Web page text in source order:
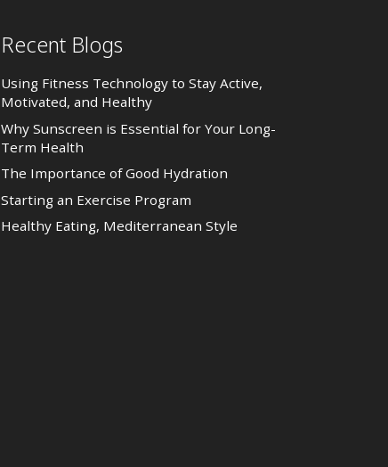
Recent Blogs
Using Fitness Technology to Stay Active,
Motivated, and Healthy
Why Sunscreen is Essential for Your Long-
Term Health
The Importance of Good Hydration
Starting an Exercise Program
Healthy Eating, Mediterranean Style